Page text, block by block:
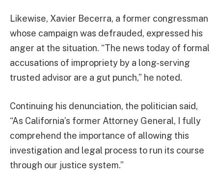
Likewise, Xavier Becerra, a former congressman
whose campaign was defrauded, expressed his
anger at the situation. “The news today of formal
accusations of impropriety by a long-serving
trusted advisor are a gut punch,” he noted.
Continuing his denunciation, the politician said,
“As California’s former Attorney General, I fully
comprehend the importance of allowing this
investigation and legal process to run its course
through our justice system.”